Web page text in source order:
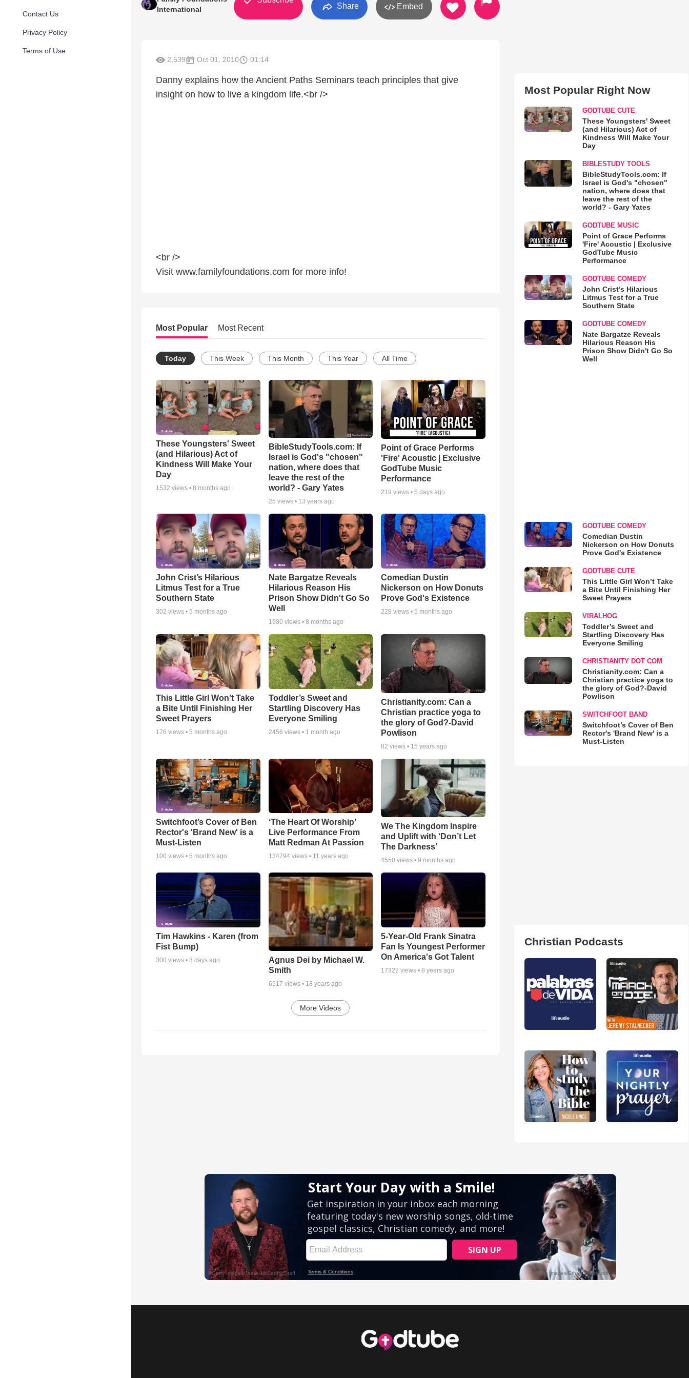
Contact Us
Privacy Policy
Terms of Use
International
Share Embed
2,539 Oct 01, 2010 01:14
Danny explains how the Ancient Paths Seminars teach principles that give
insight on how to live a kingdom life.<br />
<br />
Visit www.familyfoundations.com for more info!
Most Popular Most Recent
Today This Week This Month This Year All Time
These Youngsters' Sweet
(and Hilarious) Act of
Kindness Will Make Your
Day
1532 views • 8 months ago
BibleStudyTools.com: If
Israel is God's "chosen"
nation, where does that
leave the rest of the
world? - Gary Yates
25 views • 13 years ago
Point of Grace Performs
'Fire' Acoustic | Exclusive
GodTube Music
Performance
219 views •5 days ago
John Crist’s Hilarious
Litmus Test for a True
Southern State
302 views • 5 months ago
Nate Bargatze Reveals
Hilarious Reason His
Prison Show Didn't Go So
Well
1980 views • 8 months ago
Comedian Dustin
Nickerson on How Donuts
Prove God's Existence
228 views •5 months ago
This Little Girl Won’t Take
a Bite Until Finishing Her
Sweet Prayers
176 views • 5 months ago
Toddler’s Sweet and
Startling Discovery Has
Everyone Smiling
2456 views • 1 month ago
Christianity.com: Can a
Christian practice yoga to
the glory of God?-David
Powlison
82 views • 15 years ago
Switchfoot’s Cover of Ben
Rector's 'Brand New' is a
Must-Listen
100 views • 5 months ago
‘The Heart Of Worship’
Live Performance From
Matt Redman At Passion
134794views • 11 years ago
We The Kingdom Inspire
and Uplift with ‘Don’t Let
The Darkness’
4550 views •9 months ago
Tim Hawkins - Karen (from
Fist Bump)
300 views • 3 days ago
Agnus Dei by Michael W.
Smith
6517 views • 18 years ago
5-Year-Old Frank Sinatra
Fan Is Youngest Performer
On America's Got Talent
17322 views •8 years ago
More Videos
Most Popular Right Now
GODTUBE CUTE
These Youngsters' Sweet
(and Hilarious) Act of
Kindness Will Make Your
Day
BIBLESTUDY TOOLS
BibleStudyTools.com: If
Israel is God's "chosen"
nation, where does that
leave the rest of the
world? - Gary Yates
GODTUBE MUSIC
Point of Grace Performs
'Fire' Acoustic | Exclusive
GodTube Music
Performance
GODTUBE COMEDY
John Crist’s Hilarious
Litmus Test for a True
Southern State
GODTUBE COMEDY
Nate Bargatze Reveals
Hilarious Reason His
Prison Show Didn't Go So
Well
GODTUBE COMEDY
Comedian Dustin
Nickerson on How Donuts
Prove God's Existence
GODTUBE CUTE
This Little Girl Won’t Take
a Bite Until Finishing Her
Sweet Prayers
VIRALHOG
Toddler’s Sweet and
Startling Discovery Has
Everyone Smiling
CHRISTIANITY DOT COM
Christianity.com: Can a
Christian practice yoga to
the glory of God?-David
Powlison
SWITCHFOOT BAND
Switchfoot’s Cover of Ben
Rector's 'Brand New' is a
Must-Listen
Christian Podcasts